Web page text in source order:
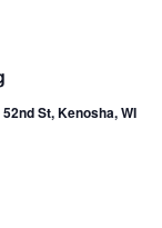
St, Kenosha, WI